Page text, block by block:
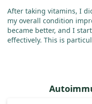
After taking vitamins, I
my overall condition
became better, and I
effectively. This is